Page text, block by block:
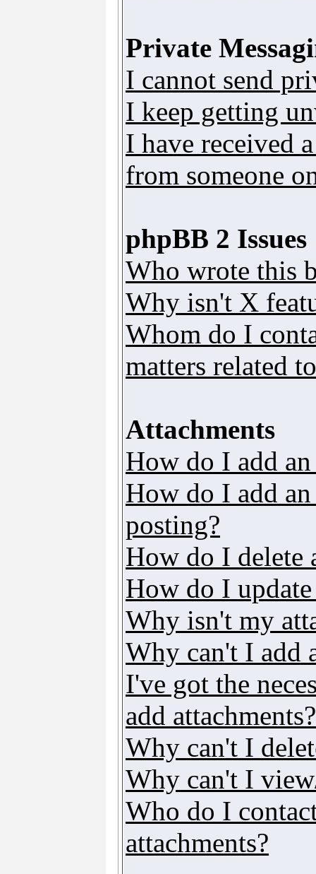
Private
I cannot send
I keep getting
I have received
from someone
phpBB 2 Issues
Who wrote this
Why isn't X
Whom do I
matters related
Attachments
How do I add
How do I add
posting?
How do I delete
How do I
Why isn't my
Why can't I add
I've got the
add attachments?
Why can't I
Why can't I
Who do I
attachments?